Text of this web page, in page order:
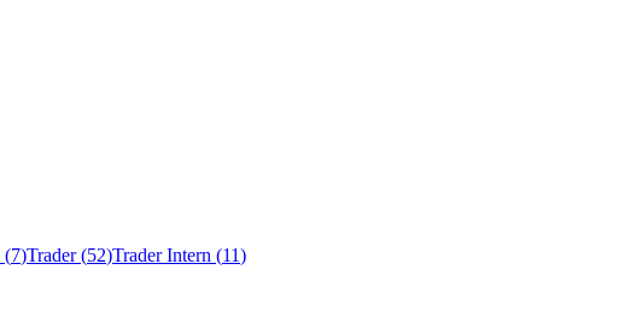
(7)Trader(52)Trader Intern (11)